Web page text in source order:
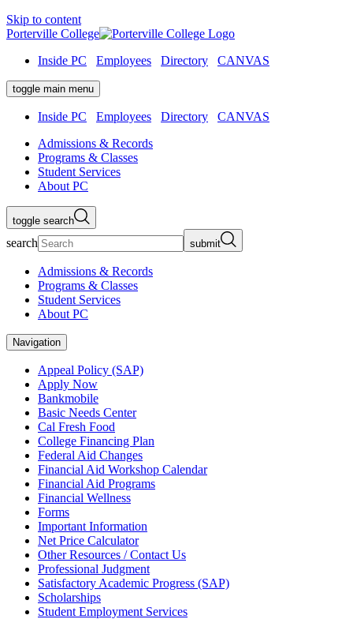
Skip to content
Porterville College
Inside PC
Employees Directory CANVAS
toggle main menu
Inside PC Employees Directory
CANVAS
Admissions & Records
Programs & Classes
Student Services
About PC
toggle search
search submit
Admissions & Records
Programs & Classes
Student Services
About PC
Navigation
Appeal Policy (SAP)
Apply Now
Bankmobile
Basic Needs Center
Cal Fresh Food
College Financing Plan
Federal Aid Changes
Financial Aid Workshop Calendar
Financial Aid Programs
Financial Wellness
Forms
Important Information
Net Price Calculator
Other Resources / Contact Us
Professional Judgment
Satisfactory Academic Progress (SAP)
Scholarships
Student Employment Services